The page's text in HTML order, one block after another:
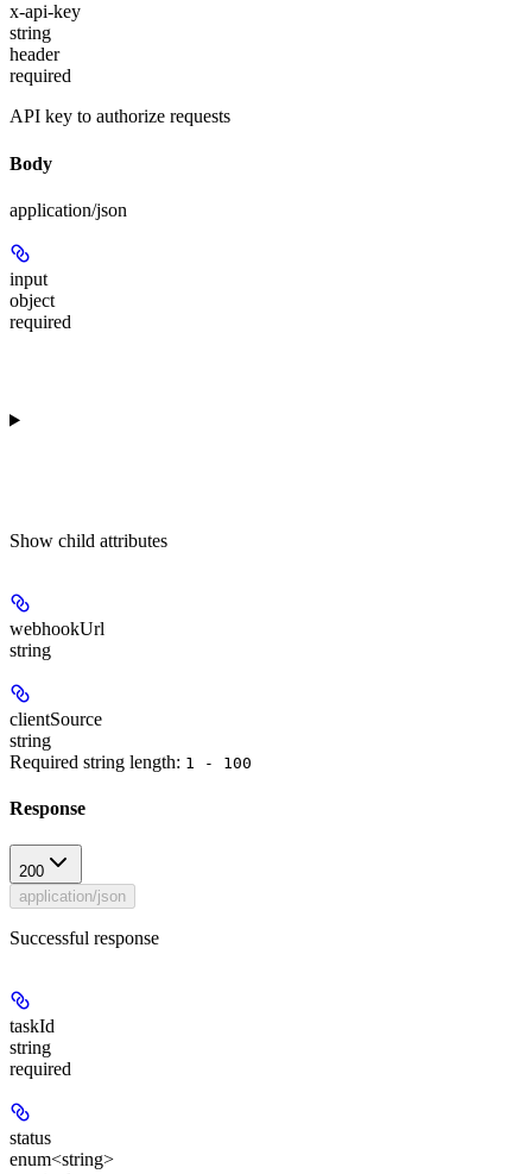
x-api-key
string
header
required
API key to authorize requests
Body
application/json
input
object
required
Show child attributes
webhookUrl
string
clientSource
string
Required string length: 1 - 100
Response
200
application/json
Successful response
taskId
string
required
status
enum<string>